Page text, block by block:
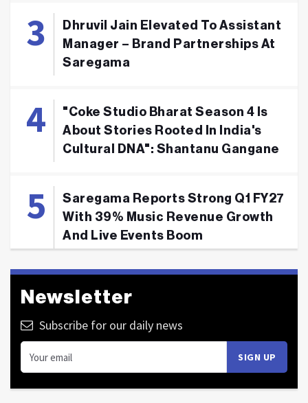
Dhruvil Jain Elevated To Assistant
Manager – Brand Partnerships At
Saregama
"Coke Studio Bharat Season 4 Is
About Stories Rooted In India's
Cultural DNA": Shantanu Gangane
Saregama Reports Strong Q1 FY27
With 39% Music Revenue Growth
And Live Events Boom
Newsletter
Subscribe for our daily news